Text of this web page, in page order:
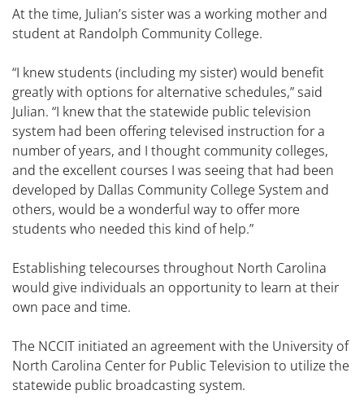
At the time, Julian’s sister was a working mother and
student at Randolph Community College.
“I knew students (including my sister) would benefit
greatly with options for alternative schedules,” said
Julian. “I knew that the statewide public television
system had been offering televised instruction for a
number of years, and I thought community colleges,
and the excellent courses I was seeing that had been
developed by Dallas Community College System and
others, would be a wonderful way to offer more
students who needed this kind of help.”
Establishing telecourses throughout North Carolina
would give individuals an opportunity to learn at their
own pace and time.
The NCCIT initiated an agreement with the University of
North Carolina Center for Public Television to utilize the
statewide public broadcasting system.